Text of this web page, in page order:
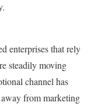
enterprises that rely
steadily moving
channel has
from marketing